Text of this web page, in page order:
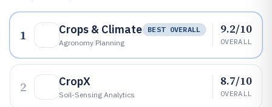
1 Crops & Climate
BEST OVERALL
Agronomy Planning
9.2/10
OVERALL
2 CropX
Soil-Sensing Analytics
8.7/10
OVERALL